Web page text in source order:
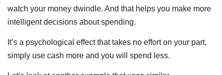
watch your money dwindle. And that helps you make more
intelligent decisions about spending.
It’s a psychological effect that takes no effort on your part,
simply use cash more and you will spend less.